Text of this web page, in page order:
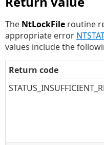
The NtLockFile routine
appropriate error
values include the
Return code